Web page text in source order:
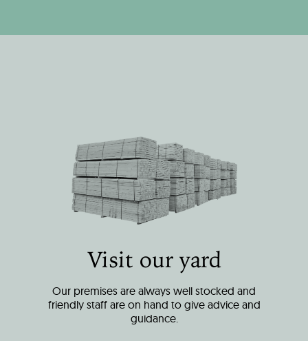
Visit our yard
Our premises are always well stocked and
friendly staff are on hand to give advice and
guidance.